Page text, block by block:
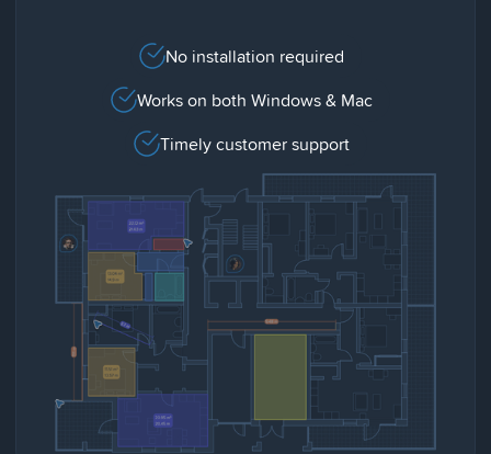
No installation required
Works on both Windows & Mac
Timely customer support